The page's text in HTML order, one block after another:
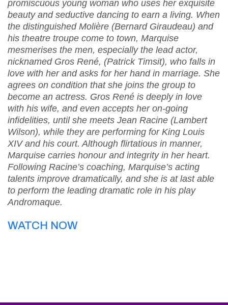
promiscuous young woman who uses her exquisite
beauty and seductive dancing to earn a living. When
the distinguished Molière (Bernard Giraudeau) and
his theatre troupe come to town, Marquise
mesmerises the men, especially the lead actor,
nicknamed Gros René, (Patrick Timsit), who falls in
love with her and asks for her hand in marriage. She
agrees on condition that she joins the group to
become an actress. Gros René is deeply in love
with his wife, and even accepts her on-going
infidelities, until she meets Jean Racine (Lambert
Wilson), while they are performing for King Louis
XIV and his court. Although flirtatious in manner,
Marquise carries honour and integrity in her heart.
Following Racine’s coaching, Marquise’s acting
talents improve dramatically, and she is at last able
to perform the leading dramatic role in his play
Andromaque.
WATCH NOW